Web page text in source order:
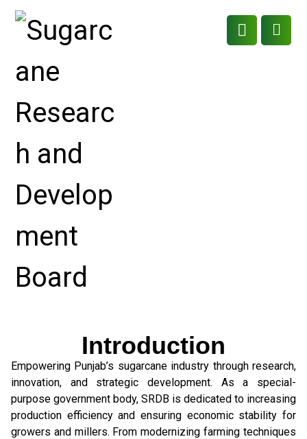
Introduction
Empowering Punjab’s sugarcane industry through research,
innovation, and strategic development. As a special-
purpose government body, SRDB is dedicated to increasing
production efficiency and ensuring economic stability for
growers and millers. From modernizing farming techniques